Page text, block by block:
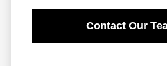
Contact Our